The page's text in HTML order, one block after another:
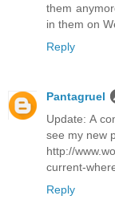
them
in them on
Reply
Pantagruel
Update: A
see my new
http://
current-
Reply